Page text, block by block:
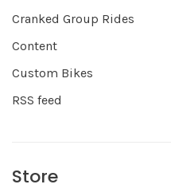
Cranked Group Rides
Content
Custom Bikes
RSS feed
Store